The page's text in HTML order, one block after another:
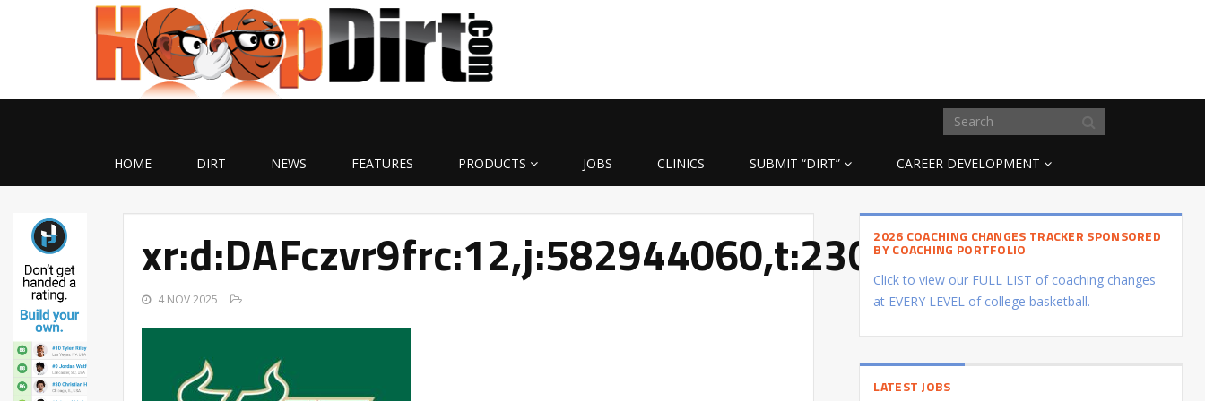
HOME DIRT NEWS FEATURES PRODUCTS JOBS CLINICS SUBMIT “DIRT” CAREER DEVELOPMENT
xr:d:DAFczvr9frc:12,j:582944060,t:23031018
4 NOV 2025
2026 COACHING CHANGES TRACKER SPONSORED
BY COACHING PORTFOLIO
Click to view our FULL LIST of coaching changes
at EVERY LEVEL of college basketball.
LATEST JOBS